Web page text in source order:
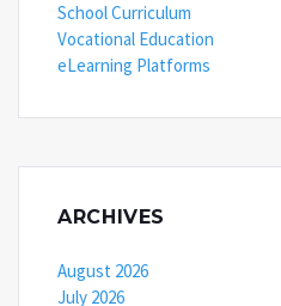
School Curriculum
Vocational Education
eLearning Platforms
ARCHIVES
August 2026
July 2026